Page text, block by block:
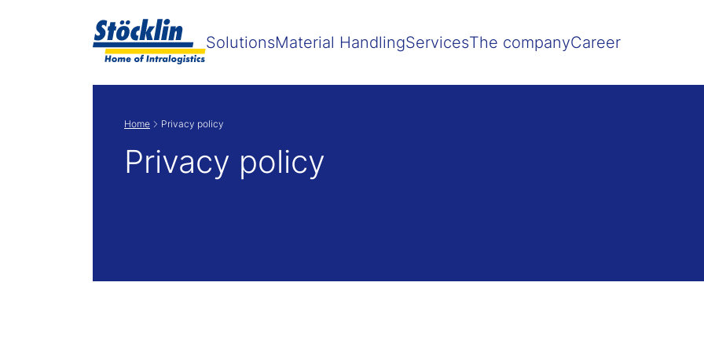
SolutionsMaterial HandlingServicesThe companyCareer
Home Privacy policy
Privacy policy